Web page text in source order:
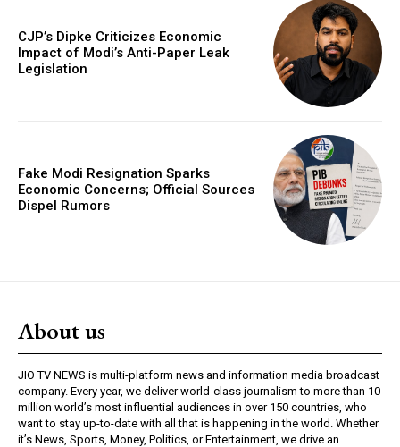
CJP’s Dipke Criticizes Economic
Impact of Modi’s Anti-Paper Leak
Legislation
Fake Modi Resignation Sparks
Economic Concerns; Official Sources
Dispel Rumors
About us
JIO TV NEWS is multi-platform news and information media broadcast
company. Every year, we deliver world-class journalism to more than 10
million world’s most influential audiences in over 150 countries, who
want to stay up-to-date with all that is happening in the world. Whether
it’s News, Sports, Money, Politics, or Entertainment, we drive an